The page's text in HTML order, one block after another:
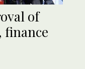
of
finance